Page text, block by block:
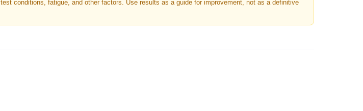
conditions, fatigue, and other factors. Use results as a guide for improvement, not as a definitive